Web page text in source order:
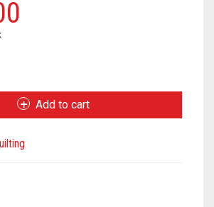
Fellows
Add to cart